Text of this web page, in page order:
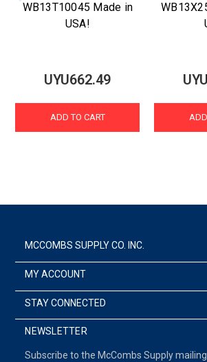
WB13T10045 Made in
USA!
UYU662.49
ADD TO CART
MCCOMBS SUPPLY CO. INC.
MY ACCOUNT
STAY CONNECTED
NEWSLETTER
Subscribe to the McCombs Supply